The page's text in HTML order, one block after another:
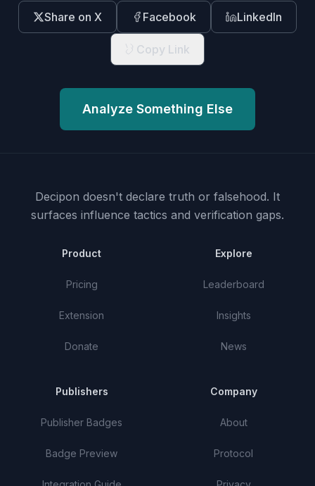
Share on X Facebook LinkedIn
Copy Link
Analyze Something Else
Decipon doesn't declare truth or falsehood. It
surfaces influence tactics and verification gaps.
Product
Pricing
Extension
Donate
Explore
Leaderboard
Insights
News
Publishers
Publisher Badges
Badge Preview
Company
About
Protocol